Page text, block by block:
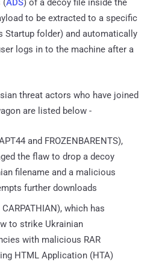
(ADS) of a decoy file inside the
to be extracted to a specific
Startup folder) and automatically
logs in to the machine after a
threat actors who have joined
are listed below -
and FROZENBARENTS),
the flaw to drop a decoy
filename and a malicious
further downloads
CARPATHIAN), which has
to strike Ukrainian
with malicious RAR
HTML Application (HTA)